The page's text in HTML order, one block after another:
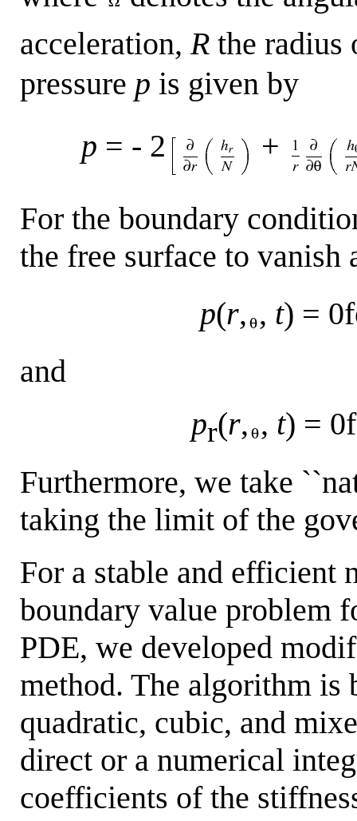
acceleration, R the
pressure p is given by
p = - 2 +
For the boundary
the free surface to vanish
p(r, , t) =
and
pr(r, , t) =
Furthermore, we take
taking the limit of the
For a stable and efficient
boundary value problem
PDE, we developed
method. The algorithm is
quadratic, cubic, and
direct or a numerical
coefficients of the